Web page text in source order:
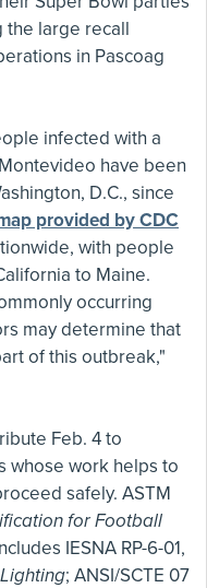
the large recall
in Pascoag
infected with a
Montevideo have been
D.C., since
provided by CDC
with people
to Maine.
occurring
may determine that
of this outbreak,"
Feb. 4 to
whose work helps to
safely. ASTM
for Football
IESNA RP-6-01,
; ANSI/SCTE 07